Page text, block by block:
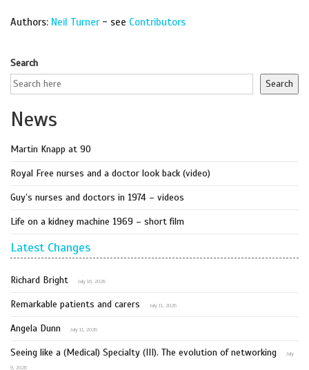
Authors: Neil Turner- see Contributors
Search
Search
News
Martin Knapp at 90
Royal Free nurses and a doctor look back (video)
Guy’s nurses and doctors in 1974 – videos
Life on a kidney machine 1969 – short film
Latest Changes
Richard Bright July 16, 2026
Remarkable patients and carers July 11, 2026
Angela Dunn July 11, 2026
Seeing like a (Medical) Specialty (III). The evolution of networking July
9, 2026